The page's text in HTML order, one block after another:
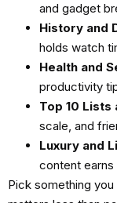
and gadget
History and
holds watch
Health and
productivity
Top 10 Lists
scale, and
Luxury and
content earns
Pick something